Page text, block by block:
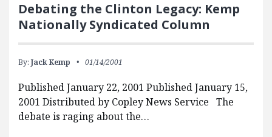
Debating the Clinton Legacy: Kemp
Nationally Syndicated Column
By: Jack Kemp 01/14/2001
Published January 22, 2001 Published January 15,
2001 Distributed by Copley News Service The
debate is raging about the…